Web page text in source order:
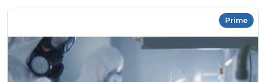
Prime